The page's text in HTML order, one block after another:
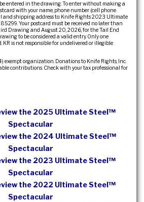
entered in the drawing. To enter without making a
with your name, phone number (cell phone
and shipping address to: Knife Rights 2023 Ultimate
85299. Your postcard must be received no later than
Drawing and August 20, 2026, for the Tail End
to be considered a valid entry. Only one
KR is not responsible for undelivered or illegible
exempt organization. Donations to Knife Rights, Inc.
contributions. Check with your tax professional for
the 2025 Ultimate Steel™
Spectacular
the 2024 Ultimate Steel™
Spectacular
the 2023 Ultimate Steel™
Spectacular
the 2022 Ultimate Steel™
Spectacular